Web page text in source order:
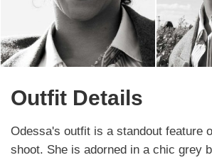
Outfit Details
Odessa's outfit is a standout feature
shoot. She is adorned in a chic grey